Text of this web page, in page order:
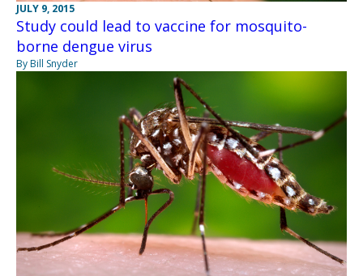
JULY 9, 2015
Study could lead to vaccine for mosquito-
borne dengue virus
By Bill Snyder